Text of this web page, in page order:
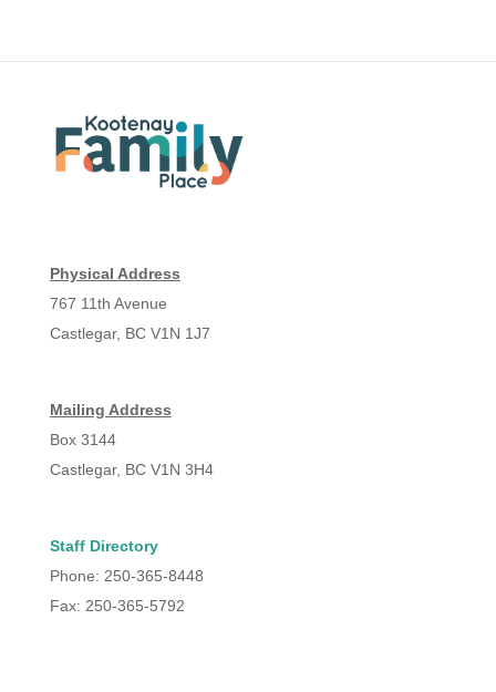
Physical Address
767 11th Avenue
Castlegar, BC V1N 1J7
Mailing Address
Box 3144
Castlegar, BC V1N 3H4
Staff Directory
Phone: 250-365-8448
Fax: 250-365-5792